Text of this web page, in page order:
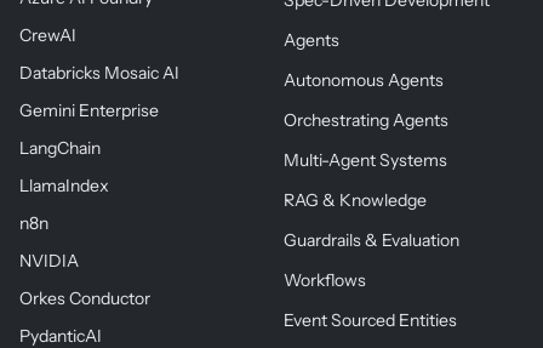
CrewAI
Databricks Mosaic AI
Gemini Enterprise
LangChain
LlamaIndex
n8n
NVIDIA
Orkes Conductor
PydanticAI
Agents
Autonomous Agents
Orchestrating Agents
Multi-Agent Systems
RAG & Knowledge
Guardrails & Evaluation
Workflows
Event Sourced Entities